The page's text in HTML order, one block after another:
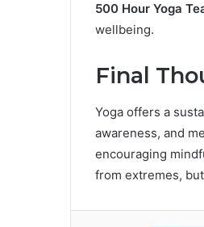
500 Hour Yoga
wellbeing.
Final
Yoga offers a
awareness, and
encouraging
from extremes,